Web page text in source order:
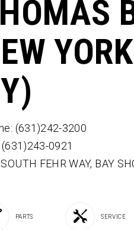
(631)242-3200
(631)243-0921
FEHR WAY, BAY
PARTS SERVICE